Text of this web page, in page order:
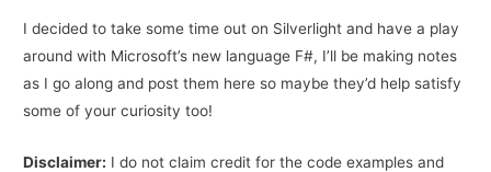
I decided to take some time out on Silverlight and have a play
around with Microsoft’s new language F#, I’ll be making notes
as I go along and post them here so maybe they’d help satisfy
some of your curiosity too!
Disclaimer: I do not claim credit for the code examples and